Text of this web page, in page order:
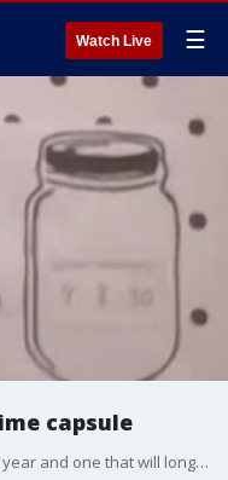
Watch Live ☰
capsule
2020 has been an unusual, seesaw of a year and one that will long live on in the collective memories of everyone. So why not make sure you remember all the good times by creating a family time capsule? Alison Bogle talks about that.